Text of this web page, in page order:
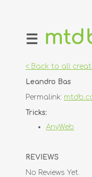
home
login
register
dealers
☰
< Back to all
Leandro Bas
Permalink:
Tricks:
AnyWeb
REVIEWS
No Reviews Yet.